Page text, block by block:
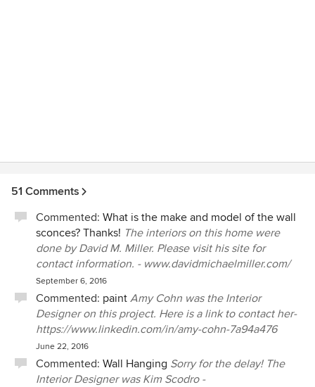
51 Comments
Commented: What is the make and model of the wall
sconces? Thanks! The interiors on this home were
done by David M. Miller. Please visit his site for
contact information. - www.davidmichaelmiller.com/
September 6, 2016
Commented: paint Amy Cohn was the Interior
Designer on this project. Here is a link to contact her-
https://www.linkedin.com/in/amy-cohn-7a94a476
June 22, 2016
Commented: Wall Hanging Sorry for the delay! The
Interior Designer was Kim Scodro -